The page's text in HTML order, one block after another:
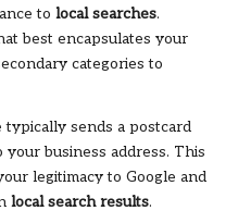
to local searches.
best encapsulates your
categories to
sends a postcard
business address. This
legitimacy to Google and
local search results.